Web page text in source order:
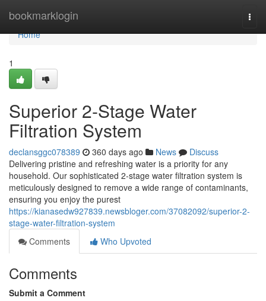
bookmarklogin
Home
Home
1
Superior 2-Stage Water
Filtration System
declansggc078389 360 days ago News
Discuss
Delivering pristine and refreshing water is a priority for any
household. Our sophisticated 2-stage water filtration system is
meticulously designed to remove a wide range of contaminants,
ensuring you enjoy the purest
https://kianasedw927839.newsbloger.com/37082092/superior-2-
stage-water-filtration-system
Comments
Who Upvoted
Comments
Submit a Comment